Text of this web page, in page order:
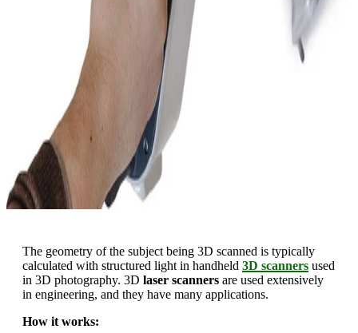
The geometry of the subject being 3D scanned is typically
calculated with structured light in handheld 3D scanners used
in 3D photography. 3D laser scanners are used extensively
in engineering, and they have many applications.
How it works: